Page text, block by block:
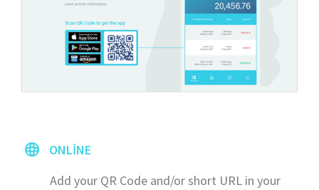
ONLINE
Add your QR Code and/or short URL in your